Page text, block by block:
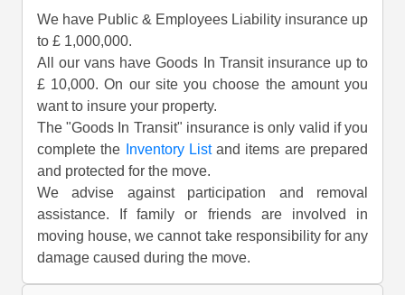
We have Public & Employees Liability insurance up
to £ 1,000,000.
All our vans have Goods In Transit insurance up to
£ 10,000. On our site you choose the amount you
want to insure your property.
The "Goods In Transit" insurance is only valid if you
complete the
Inventory Listand items are prepared
and protected for the move.
We advise against participation and removal
assistance. If family or friends are involved in
moving house, we cannot take responsibility for any
damage caused during the move.